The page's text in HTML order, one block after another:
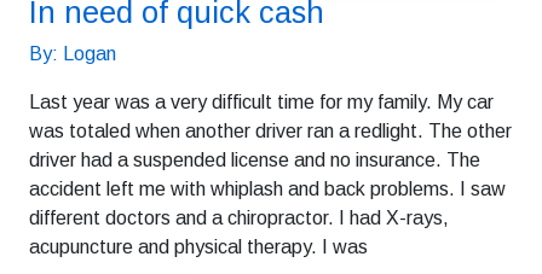
In need of quick cash
By: Logan
Last year was a very difficult time for my family. My car
was totaled when another driver ran a redlight. The other
driver had a suspended license and no insurance. The
accident left me with whiplash and back problems. I saw
different doctors and a chiropractor. I had X-rays,
acupuncture and physical therapy. I was